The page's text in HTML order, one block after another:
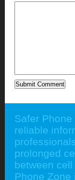
Safer
reliable
prolonged
between
Phone